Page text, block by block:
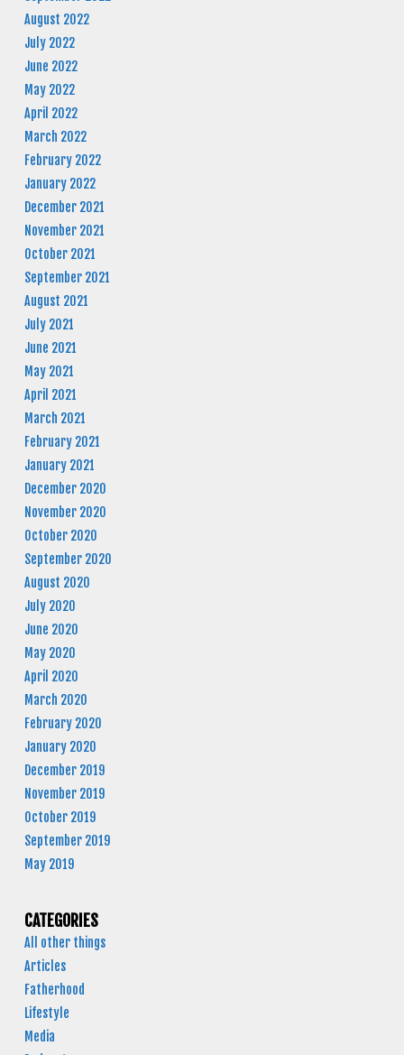
August 2022
July 2022
June 2022
May 2022
April 2022
March 2022
February 2022
January 2022
December 2021
November 2021
October 2021
September 2021
August 2021
July 2021
June 2021
May 2021
April 2021
March 2021
February 2021
January 2021
December 2020
November 2020
October 2020
September 2020
August 2020
July 2020
June 2020
May 2020
April 2020
March 2020
February 2020
January 2020
December 2019
November 2019
October 2019
September 2019
May 2019
CATEGORIES
All other things
Articles
Fatherhood
Lifestyle
Media